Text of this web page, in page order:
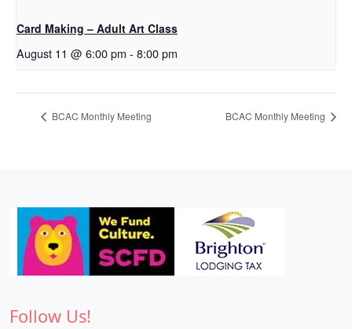
Card Making – Adult Art Class
August 11 @ 6:00 pm - 8:00 pm
BCAC Monthly Meeting BCAC Monthly Meeting
Follow Us!